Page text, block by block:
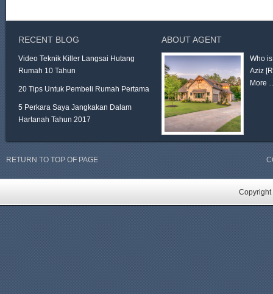
RECENT BLOG
Video Teknik Killer Langsai Hutang
Rumah 10 Tahun
20 Tips Untuk Pembeli Rumah Pertama
5 Perkara Saya Jangkakan Dalam
Hartanah Tahun 2017
ABOUT AGENT
Who
Aziz
More
RETURN TO TOP OF PAGE
Copyright